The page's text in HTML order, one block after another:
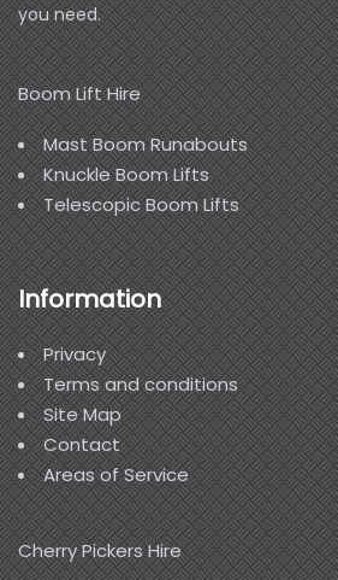
you need.
Boom Lift Hire
Mast Boom Runabouts
Knuckle Boom Lifts
Telescopic Boom Lifts
Information
Privacy
Terms and conditions
Site Map
Contact
Areas of Service
Cherry Pickers Hire